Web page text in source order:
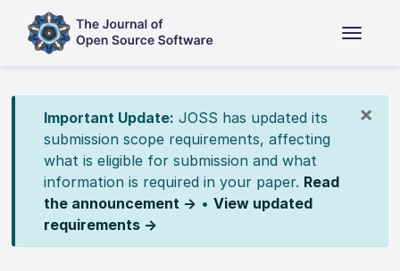
×
Important Update: JOSS has updated its
submission scope requirements, affecting
what is eligible for submission and what
information is required in your paper. Read
the announcement → • View updated
requirements →